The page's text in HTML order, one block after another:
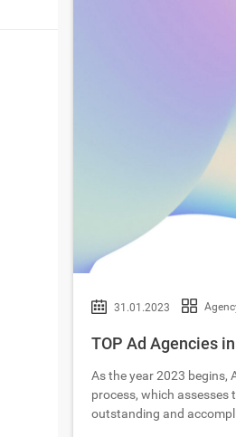
31.01.2023
TOP Ad Agencies
As the year 2023 begins,
process, which assesses
outstanding and